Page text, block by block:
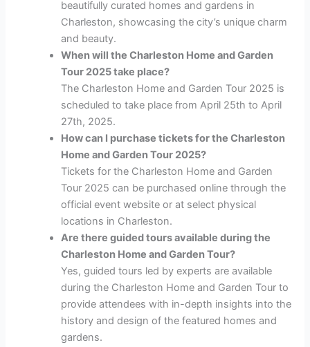
beautifully curated homes and gardens in
Charleston, showcasing the city’s unique charm
and beauty.
When will the Charleston Home and Garden
Tour 2025 take place?
The Charleston Home and Garden Tour 2025 is
scheduled to take place from April 25th to April
27th, 2025.
How can I purchase tickets for the Charleston
Home and Garden Tour 2025?
Tickets for the Charleston Home and Garden
Tour 2025 can be purchased online through the
official event website or at select physical
locations in Charleston.
Are there guided tours available during the
Charleston Home and Garden Tour?
Yes, guided tours led by experts are available
during the Charleston Home and Garden Tour to
provide attendees with in-depth insights into the
history and design of the featured homes and
gardens.